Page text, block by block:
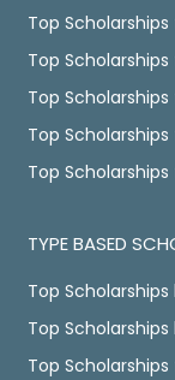
Top
Top
Top
Top Scholarships
Top
TYPE BASED
Top
Top
Top